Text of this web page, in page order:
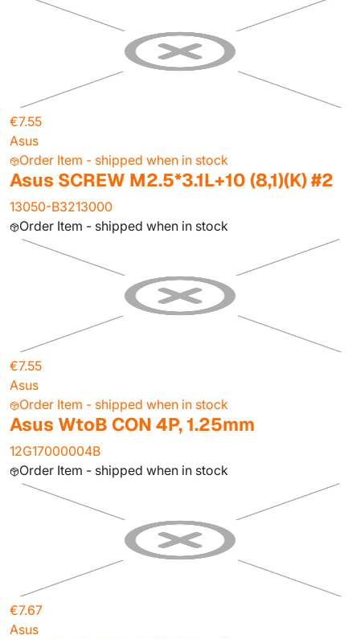
€7.55
Asus
Order Item - shipped when in stock
Asus SCREW M2.5*3.1L+10 (8,1)(K) #2
13050-B3213000
Order Item - shipped when in stock
€7.55
Asus
Order Item - shipped when in stock
Asus WtoB CON 4P, 1.25mm
12G17000004B
Order Item - shipped when in stock
€7.67
Asus